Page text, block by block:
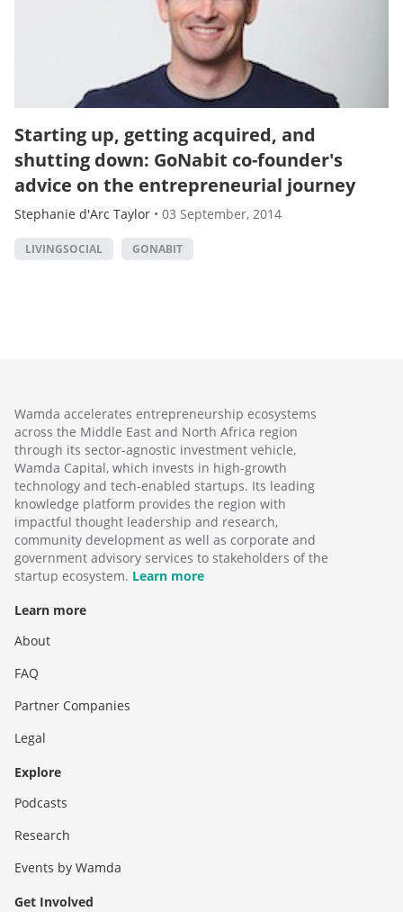
Starting up, getting acquired, and
shutting down: GoNabit co-founder's
advice on the entrepreneurial journey
Stephanie d'Arc Taylor • 03 September, 2014
LIVINGSOCIAL GONABIT
Wamda accelerates entrepreneurship ecosystems
across the Middle East and North Africa region
through its sector-agnostic investment vehicle,
Wamda Capital, which invests in high-growth
technology and tech-enabled startups. Its leading
knowledge platform provides the region with
impactful thought leadership and research,
community development as well as corporate and
government advisory services to stakeholders of the
startup ecosystem. Learn more
Learn more
About
FAQ
Partner Companies
Legal
Explore
Podcasts
Research
Events by Wamda
Get Involved